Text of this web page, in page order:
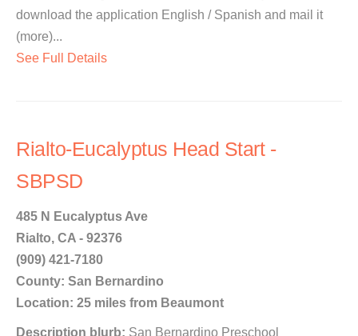
download the application English / Spanish and mail it
(more)...
See Full Details
Rialto-Eucalyptus Head Start -
SBPSD
485 N Eucalyptus Ave
Rialto, CA - 92376
(909) 421-7180
County: San Bernardino
Location: 25 miles from Beaumont
Description blurb: San Bernardino Preschool